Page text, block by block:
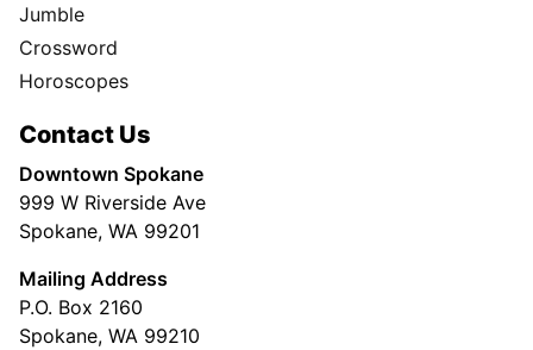
Jumble
Crossword
Horoscopes
Contact Us
Downtown Spokane
999 W Riverside Ave
Spokane, WA 99201
Mailing Address
P.O. Box 2160
Spokane, WA 99210